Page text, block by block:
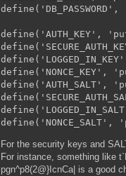
define('DB_PASSWORD',
define('AUTH_KEY',
define('NONCE_KEY',
define('AUTH_SALT',
For the security keys and
For instance, something like
pgn^p8(2@}IcnCa| is a good